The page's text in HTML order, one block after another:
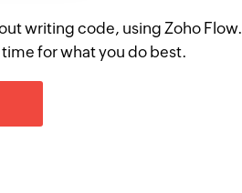
writing code, using Zoho Flow.
for what you do best.